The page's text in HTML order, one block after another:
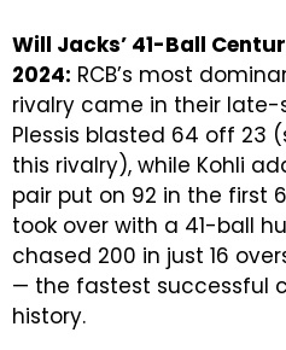
Will Jacks’ 41-Ball
2024: RCB’s most
rivalry came in their late-
Plessis blasted 64 off 23
this rivalry), while Kohli
pair put on 92 in the first
took over with a 41-ball
chased 200 in just 16
— the fastest successful
history.